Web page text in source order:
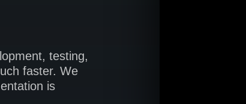
testing,
faster. We
is